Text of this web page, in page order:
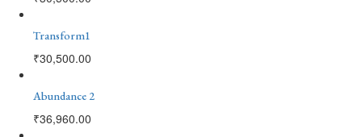
Transform1
₹30,500.00
Abundance 2
₹36,960.00